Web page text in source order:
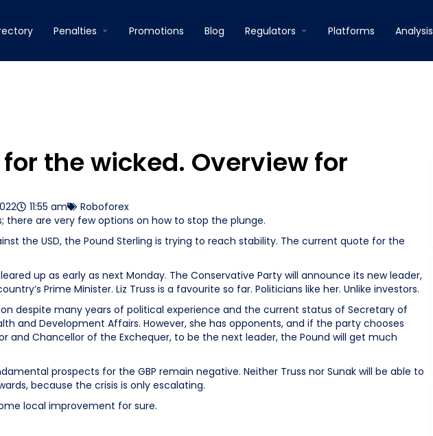
Penalties Promotions Blog Regulators Platforms Analysis
for the wicked. Overview for
11:55 am
Roboforex
there are very few options on how to stop the plunge.
the USD, the Pound Sterling is trying to reach stability. The current quote for the
up as early as next Monday. The Conservative Party will announce its new leader,
Prime Minister. Liz Truss is a favourite so far. Politicians like her. Unlike investors.
despite many years of political experience and the current status of Secretary of
and Development Affairs. However, she has opponents, and if the party chooses
and Chancellor of the Exchequer, to be the next leader, the Pound will get much
prospects for the GBP remain negative. Neither Truss nor Sunak will be able to
because the crisis is only escalating.
local improvement for sure.